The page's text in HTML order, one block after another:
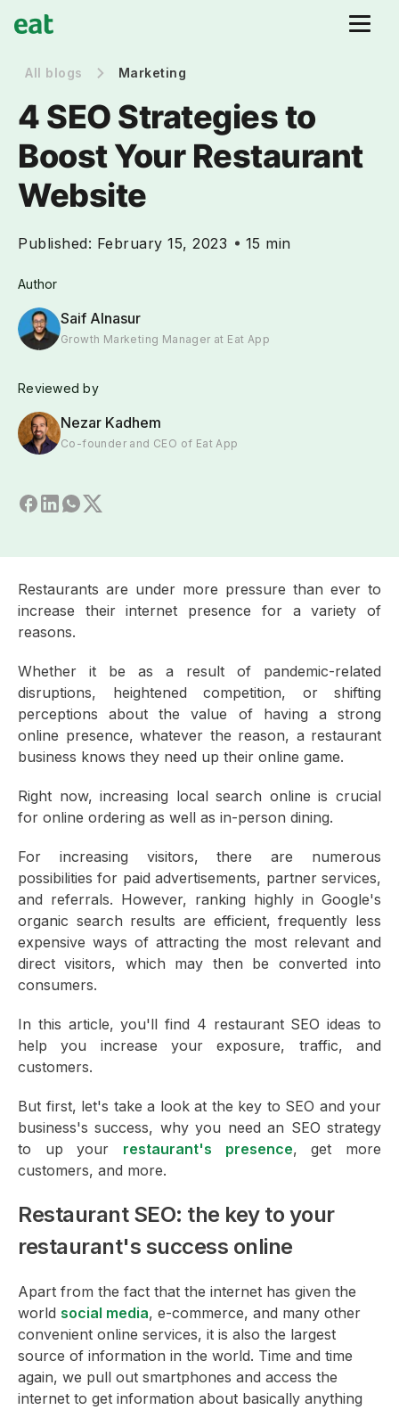
All blogs Marketing
4 SEO Strategies to
Boost Your Restaurant
Website
Published: February 15, 2023 15 min
Author
Saif Alnasur
Growth Marketing Manager at Eat App
Reviewed by
Nezar Kadhem
Co-founder and CEO of Eat App
Restaurants are under more pressure than ever to
increase their internet presence for a variety of
reasons.
Whether it be as a result of pandemic-related
disruptions, heightened competition, or shifting
perceptions about the value of having a strong
online presence, whatever the reason, a restaurant
business knows they need up their online game.
Right now, increasing local search online is crucial
for online ordering as well as in-person dining.
For increasing visitors, there are numerous
possibilities for paid advertisements, partner services,
and referrals. However, ranking highly in Google's
organic search results are efficient, frequently less
expensive ways of attracting the most relevant and
direct visitors, which may then be converted into
consumers.
In this article, you'll find 4 restaurant SEO ideas to
help you increase your exposure, traffic, and
customers.
But first, let's take a look at the key to SEO and your
business's success, why you need an SEO strategy
to up your restaurant's presence, get more
customers, and more.
Restaurant SEO: the key to your
restaurant's success online
Apart from the fact that the internet has given the
world social media, e-commerce, and many other
convenient online services, it is also the largest
source of information in the world. Time and time
again, we pull out smartphones and access the
internet to get information about basically anything